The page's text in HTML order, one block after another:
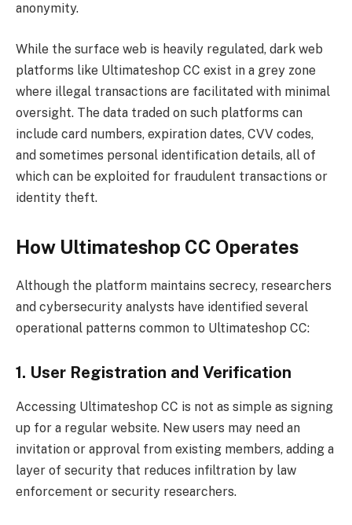
anonymity.
While the surface web is heavily regulated, dark web
platforms like Ultimateshop CC exist in a grey zone
where illegal transactions are facilitated with minimal
oversight. The data traded on such platforms can
include card numbers, expiration dates, CVV codes,
and sometimes personal identification details, all of
which can be exploited for fraudulent transactions or
identity theft.
How Ultimateshop CC Operates
Although the platform maintains secrecy, researchers
and cybersecurity analysts have identified several
operational patterns common to Ultimateshop CC:
1. User Registration and Verification
Accessing Ultimateshop CC is not as simple as signing
up for a regular website. New users may need an
invitation or approval from existing members, adding a
layer of security that reduces infiltration by law
enforcement or security researchers.